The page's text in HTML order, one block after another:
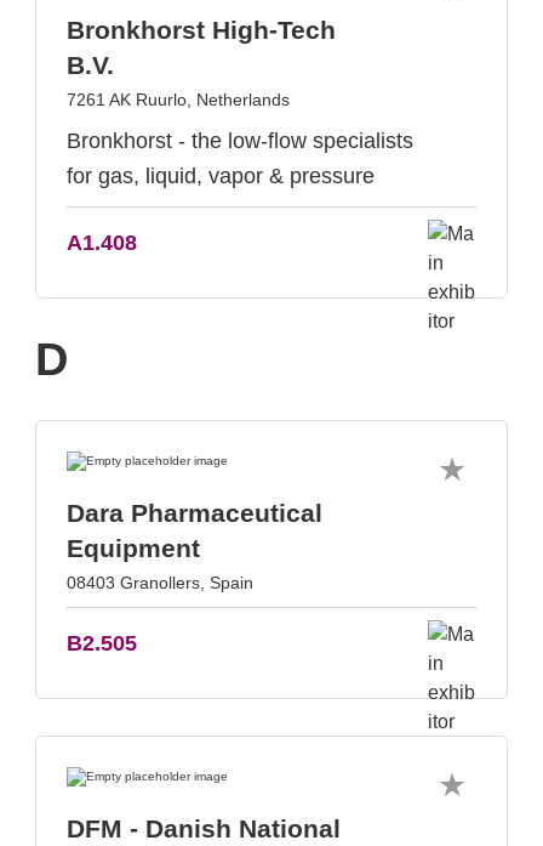
Bronkhorst High-Tech
B.V.
7261 AK Ruurlo, Netherlands
Bronkhorst - the low-flow specialists
for gas, liquid, vapor & pressure
A1.408
D
Dara Pharmaceutical
Equipment
08403 Granollers, Spain
B2.505
DFM - Danish National